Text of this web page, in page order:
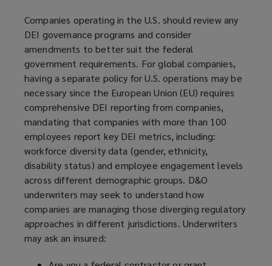
Companies operating in the U.S. should review any
DEI governance programs and consider
amendments to better suit the federal
government requirements. For global companies,
having a separate policy for U.S. operations may be
necessary since the European Union (EU) requires
comprehensive DEI reporting from companies,
mandating that companies with more than 100
employees report key DEI metrics, including:
workforce diversity data (gender, ethnicity,
disability status) and employee engagement levels
across different demographic groups. D&O
underwriters may seek to understand how
companies are managing those diverging regulatory
approaches in different jurisdictions. Underwriters
may ask an insured: